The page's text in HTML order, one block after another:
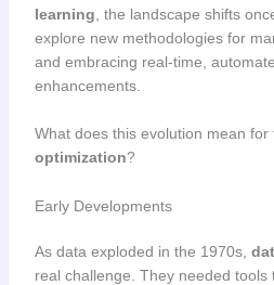
learning , the landscape shifts
explore new methodologies for
and embracing real-time,
enhancements.
What does this evolution mean for
optimization?
Early Developments
As data exploded in the 1970s,
real challenge. They needed tools